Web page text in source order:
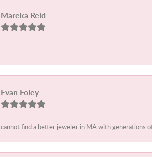
Mareka Reid
-
Evan Foley
cannot find a better jeweler in MA with generations